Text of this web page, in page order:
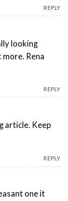
REPLY
looking
Rena
REPLY
article. Keep
REPLY
one it